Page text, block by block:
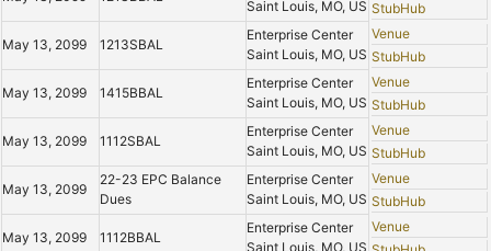
Saint Louis, MO, US StubHub
May 13, 2099 1213SBAL
Enterprise Center
Saint Louis, MO, US
Venue
StubHub
May 13, 2099 1415BBAL
Enterprise Center
Saint Louis, MO, US
Venue
StubHub
May 13, 2099 1112SBAL
Enterprise Center
Saint Louis, MO, US
Venue
StubHub
May 13, 2099
22-23 EPC Balance
Dues
Enterprise Center
Saint Louis, MO, US
Venue
StubHub
May 13, 2099 1112BBAL
Enterprise Center
Saint Louis, MO, US
Venue